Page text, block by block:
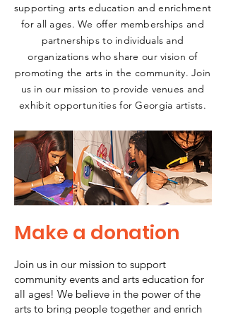
supporting arts education and enrichment
for all ages. We offer memberships and
partnerships to individuals and
organizations who share our vision of
promoting the arts in the community. Join
us in our mission to provide venues and
exhibit opportunities for Georgia artists.
Make a donation
Join us in our mission to support
community events and arts education for
all ages! We believe in the power of the
arts to bring people together and enrich